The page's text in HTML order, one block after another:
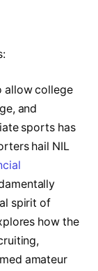
allow college
and
sports has
hail NIL
spirit of
how the
amateur